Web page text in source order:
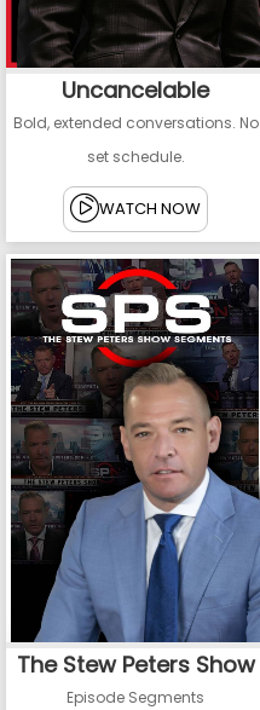
Uncancelable
Bold, extended conversations. No
set schedule.
WATCH NOW
The Stew Peters Show
Episode Segments